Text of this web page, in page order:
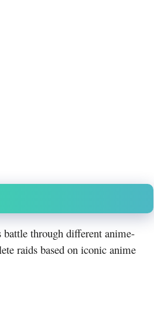
battle through different anime-
raids based on iconic anime